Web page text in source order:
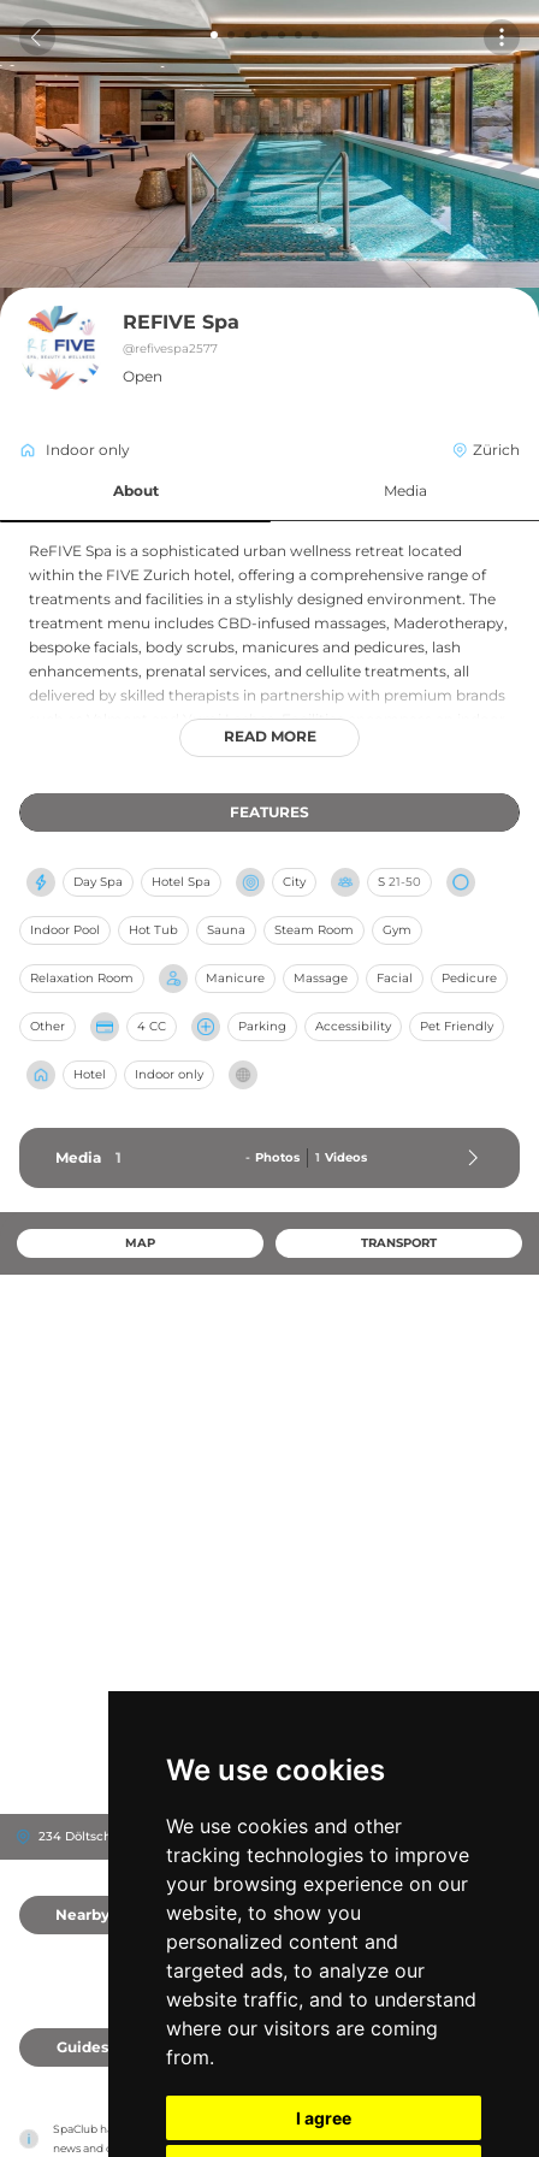
We use cookies
We use cookies and other
tracking technologies to improve
your browsing experience on our
website, to show you
personalized content and
targeted ads, to analyze our
website traffic, and to understand
where our visitors are coming
from.
I agree
REFIVE Spa
@refivespa2577
Open
Indoor only Zürich
About Media
ReFIVE Spa is a sophisticated urban wellness retreat located
within the FIVE Zurich hotel, offering a comprehensive range of
treatments and facilities in a stylishly designed environment. The
treatment menu includes CBD-infused massages, Maderotherapy,
bespoke facials, body scrubs, manicures and pedicures, lash
enhancements, prenatal services, and cellulite treatments, all
delivered by skilled therapists in partnership with premium brands
such as Valmont and Yumi Lashes. Facilities encompass an indoor
and outdoor pool, a jacuzzi spa suite, sauna, and steam room. The
sixty-minute treatments, while a Spa and Lunch combo pairs a
massage with a dining experience. Open daily from early morning
the high-energy spirit of the FIVE brand, making it a compelling
wellness destination in Zürich.
READ MORE
FEATURES
Day Spa Hotel Spa City S 21-50
Indoor Pool Hot Tub Sauna Steam Room Gym
Relaxation Room Manicure Massage Facial Pedicure
Other 4 CC Parking Accessibility Pet Friendly
Hotel Indoor only
Media 1 - Photos 1 Videos
MAP TRANSPORT
234 Döltschiweg, 8055 FIVE Zurich Hotel Zürich, Switzerland
Nearby
Guides
SpaClub has no association with the venues, it only reports information estimates for
news and criticism purposes. The venue will show the exact information.